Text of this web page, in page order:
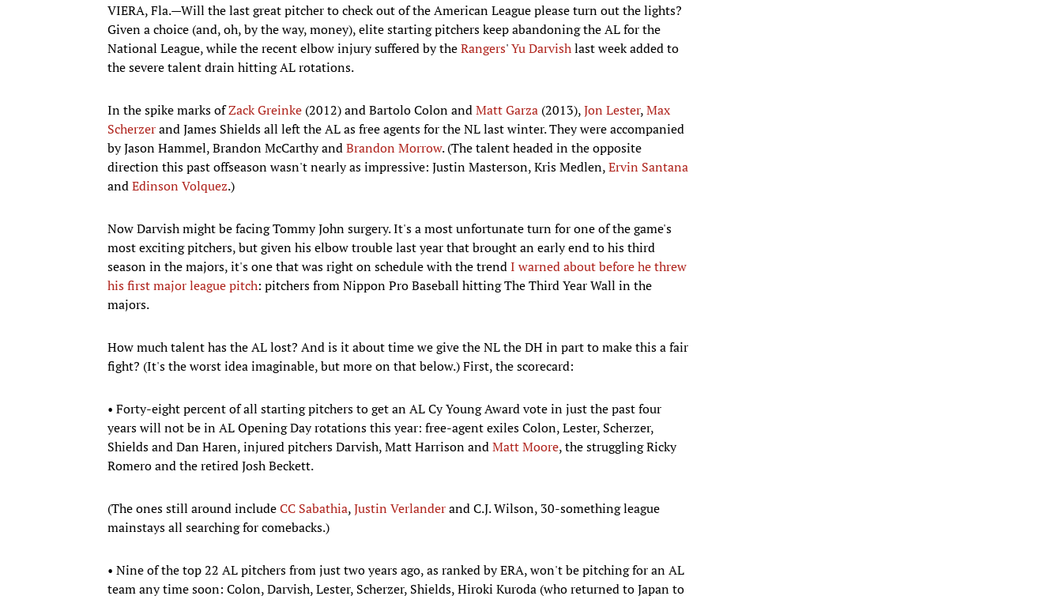
VIERA, Fla.—​Will the last great pitcher to check out of the American League please turn out the lights?
Given a choice (and, oh, by the way, money), elite starting pitchers keep abandoning the AL for the
National League, while the recent elbow injury suffered by theRangers'Yu Darvishlast week added to
the severe talent drain hitting AL rotations.
In the spike marks ofZack Greinke (2012) and Bartolo Colon andMatt Garza (2013),Jon Lester,Max
Scherzerand James Shields all left the AL as free agents for the NL last winter. They were accompanied
by Jason Hammel, Brandon McCarthy andBrandon Morrow. (The talent headed in the opposite
direction this past offseason wasn't nearly as impressive: Justin Masterson, Kris Medlen,Ervin Santana
andEdinson Volquez.)
Now Darvish might be facing Tommy John surgery. It's a most unfortunate turn for one of the game's
most exciting pitchers, but given his elbow trouble last year that brought an early end to his third
season in the majors, it's one that was right on schedule with the trendI warned about before he threw
his first major league pitch: pitchers from Nippon Pro Baseball hitting The Third Year Wall in the
majors.
How much talent has the AL lost? And is it about time we give the NL the DH in part to make this a fair
fight? (It's the worst idea imaginable, but more on that below.) First, the scorecard:
• Forty-eight percent of all starting pitchers to get an AL Cy Young Award vote in just the past four
years will not be in AL Opening Day rotations this year: free-agent exiles Colon, Lester, Scherzer,
Shields and Dan Haren, injured pitchers Darvish, Matt Harrison andMatt Moore, the struggling Ricky
Romero and the retired Josh Beckett.
(The ones still around includeCC Sabathia,Justin Verlanderand C.J. Wilson, 30-something league
mainstays all searching for comebacks.)
• Nine of the top 22 AL pitchers from just two years ago, as ranked by ERA, won't be pitching for an AL
team any time soon: Colon, Darvish, Lester, Scherzer, Shields, Hiroki Kuroda (who returned to Japan to